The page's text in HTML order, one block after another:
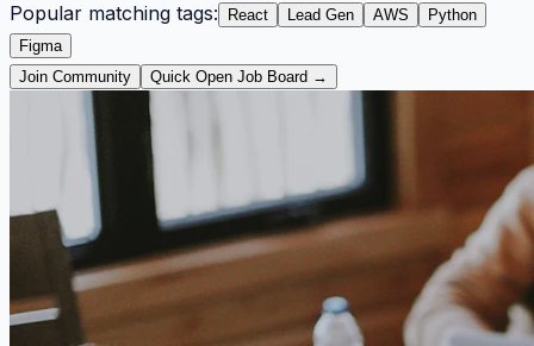
Popular matching tags: React Lead Gen AWS
Python
Figma
Join Community
Quick Open Job Board →